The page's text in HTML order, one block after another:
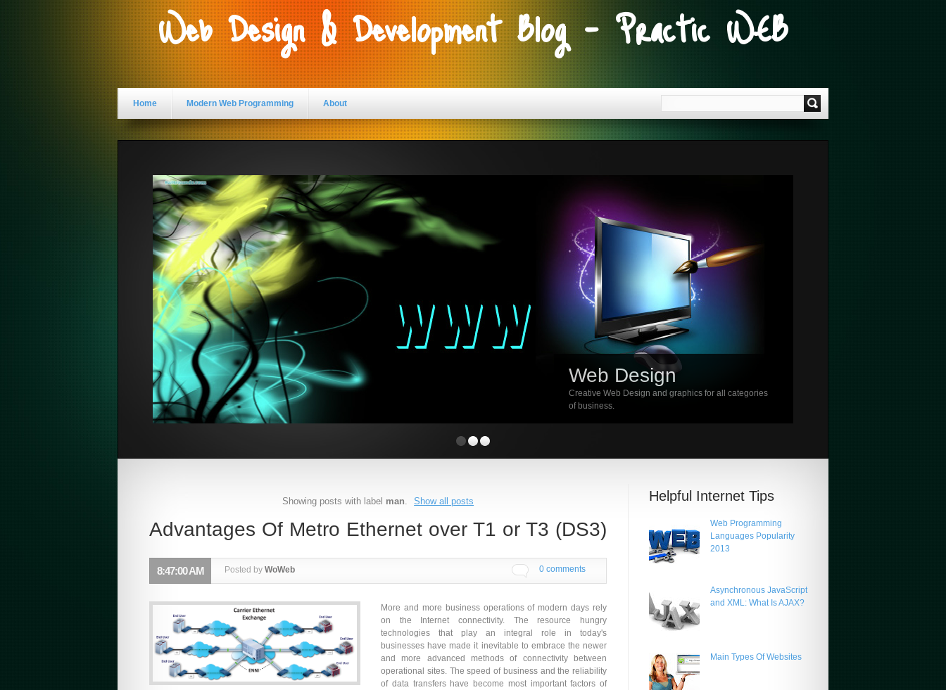
Web Design & Development Blog - Practic WEB
Home Modern Web Programming About
Web Design
Creative Web Design and graphics for all categories
of business.
Showing posts with label man Show all posts
Advantages Of Metro Ethernet over T1 or T3 (DS3)
0 comments
8:47:00 AM Posted by WoWeb
More and more business operations of modern days rely
on the Internet connectivity. The resource hungry
technologies that play an integral role in today's
businesses have made it inevitable to embrace the newer
and more advanced methods of connectivity between
operational sites. The speed of business and the reliability
of data transfers have become most important factors of
Helpful Internet Tips
Web Programming
Languages Popularity
2013
Asynchronous JavaScript
and XML: What Is AJAX?
Main Types Of Websites